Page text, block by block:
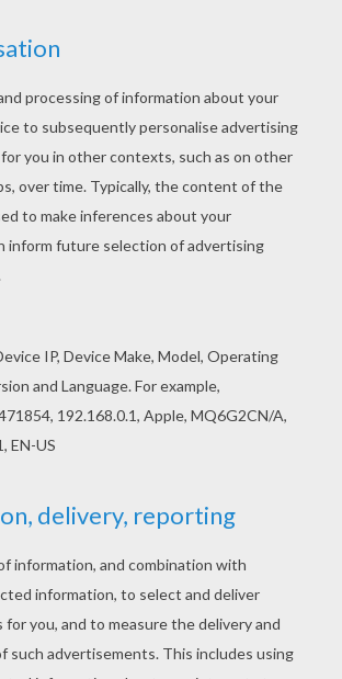
soar and color this Queen
with the colors of your choice.
coloring pages from O, P, Q names
Enjoy! Color in this Queen
and others with our library of online
Enjoy fantastic coloring sheets
fo girls posters.